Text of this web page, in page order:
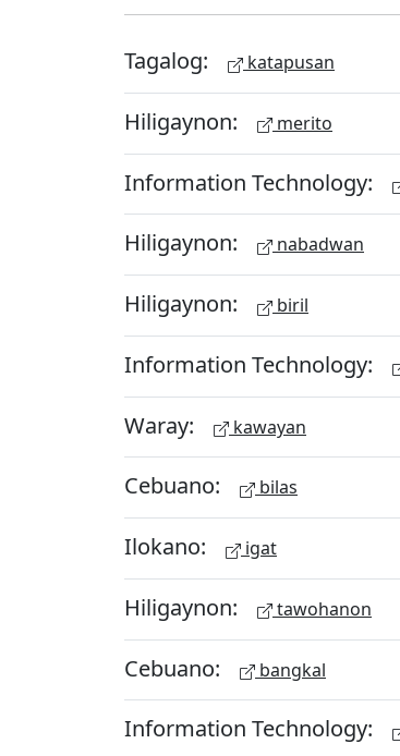
Tagalog: katapusan
Hiligaynon: merito
Information Technology:
Hiligaynon: nabadwan
Hiligaynon: biril
Information Technology:
Waray: kawayan
Cebuano: bilas
Ilokano: igat
Hiligaynon: tawohanon
Cebuano: bangkal
Information Technology: